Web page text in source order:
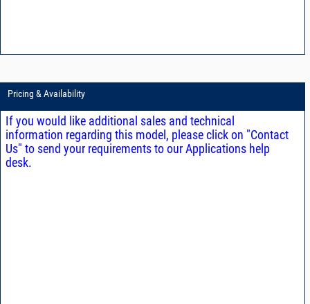
Pricing & Availability
If you would like additional sales and technical
information regarding this model, please click on "Contact
Us" to send your requirements to our Applications help
desk.